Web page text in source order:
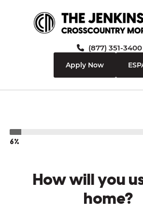
(877) 351-3400
Apply Now
6%
How will you
home?